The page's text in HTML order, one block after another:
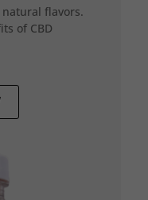
flavors.
of CBD